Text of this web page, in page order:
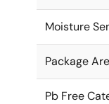
Moisture
Package
Pb Free